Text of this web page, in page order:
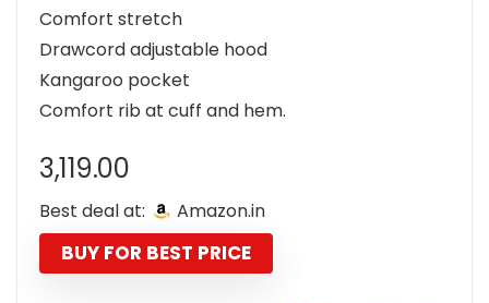
Comfort stretch
Drawcord adjustable hood
Kangaroo pocket
Comfort rib at cuff and hem.
3,119.00
Best deal at: Amazon.in
BUY FOR BEST PRICE